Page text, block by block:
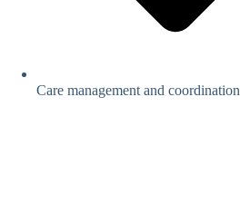
Care management and coordination